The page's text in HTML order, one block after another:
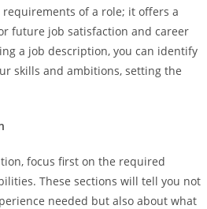
of a role; it offers a
future job satisfaction and career
a job description, you can identify
skills and ambitions, setting the
focus first on the required
These sections will tell you not
needed but also about what